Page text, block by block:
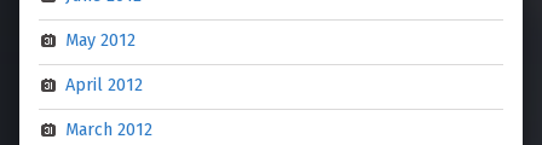
May 2012
April 2012
March 2012